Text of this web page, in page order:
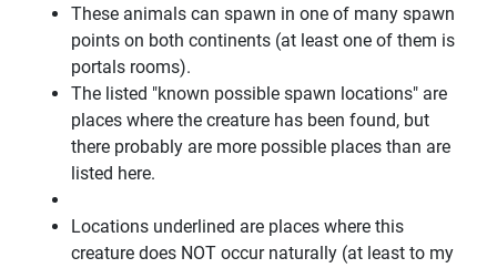
These animals can spawn in one of many spawn
points on both continents (at least one of them is
portals rooms).
The listed "known possible spawn locations" are
places where the creature has been found, but
there probably are more possible places than are
listed here.
Locations underlined are places where this
creature does NOT occur naturally (at least to my